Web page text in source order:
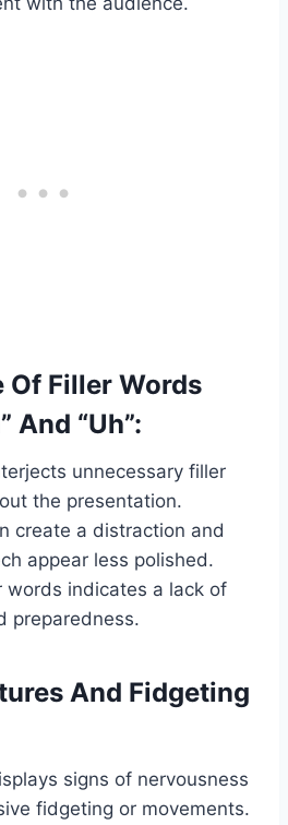
Of Filler Words
And “Uh”:
unnecessary filler
the presentation.
create a distraction and
appear less polished.
words indicates a lack of
preparedness.
And Fidgeting
signs of nervousness
fidgeting or movements.